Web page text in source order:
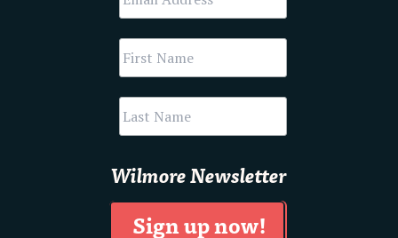
Wilmore Newsletter